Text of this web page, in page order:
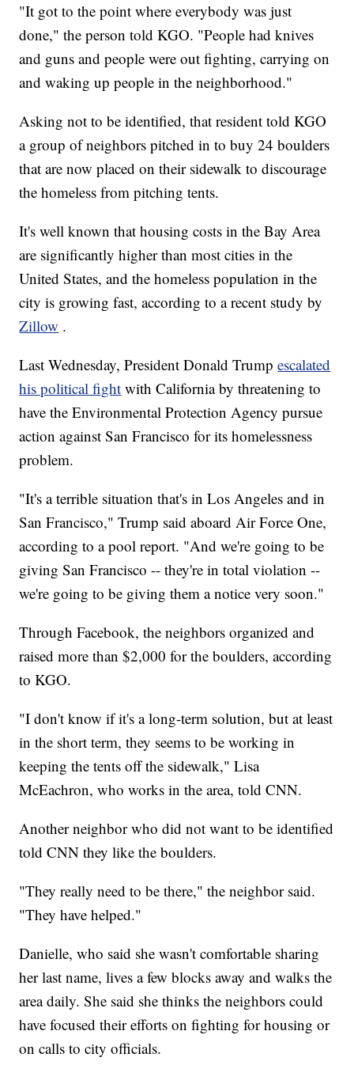
"It got to the point where everybody was just
done," the person told KGO. "People had knives
and guns and people were out fighting, carrying on
and waking up people in the neighborhood."
Asking not to be identified, that resident told KGO
a group of neighbors pitched in to buy 24 boulders
that are now placed on their sidewalk to discourage
the homeless from pitching tents.
It's well known that housing costs in the Bay Area
are significantly higher than most cities in the
United States, and the homeless population in the
city is growing fast, according to a recent study by
Zillow .
Last Wednesday, President Donald Trumpescalated
his political fight with California by threatening to
have the Environmental Protection Agency pursue
action against San Francisco for its homelessness
problem.
"It's a terrible situation that's in Los Angeles and in
San Francisco," Trump said aboard Air Force One,
according to a pool report. "And we're going to be
giving San Francisco -- they're in total violation --
we're going to be giving them a notice very soon."
Through Facebook, the neighbors organized and
raised more than $2,000 for the boulders, according
to KGO.
"I don't know if it's a long-term solution, but at least
in the short term, they seems to be working in
keeping the tents off the sidewalk," Lisa
McEachron, who works in the area, told CNN.
Another neighbor who did not want to be identified
told CNN they like the boulders.
"They really need to be there," the neighbor said.
"They have helped."
Danielle, who said she wasn't comfortable sharing
her last name, lives a few blocks away and walks the
area daily. She said she thinks the neighbors could
have focused their efforts on fighting for housing or
on calls to city officials.